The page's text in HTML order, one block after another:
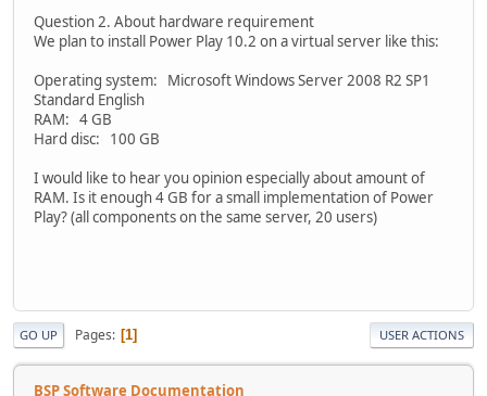
Question 2. About hardware requirement
We plan to install Power Play 10.2 on a virtual server like this:
Operating system: Microsoft Windows Server 2008 R2 SP1
Standard English
RAM: 4 GB
Hard disc: 100 GB
I would like to hear you opinion especially about amount of
RAM. Is it enough 4 GB for a small implementation of Power
Play? (all components on the same server, 20 users)
GO UP Pages 1 USER ACTIONS
BSP Software Documentation